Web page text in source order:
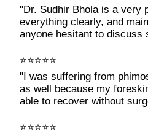
"Dr. Sudhir Bhola is a very
everything clearly, and
anyone hesitant to discuss
⭐⭐⭐⭐⭐
"I was suffering from
as well because my
able to recover without
⭐⭐⭐⭐⭐